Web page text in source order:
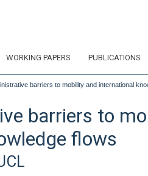
WORKING PAPERS PUBLICATIONS
barriers to mobility and international
barriers to
flows